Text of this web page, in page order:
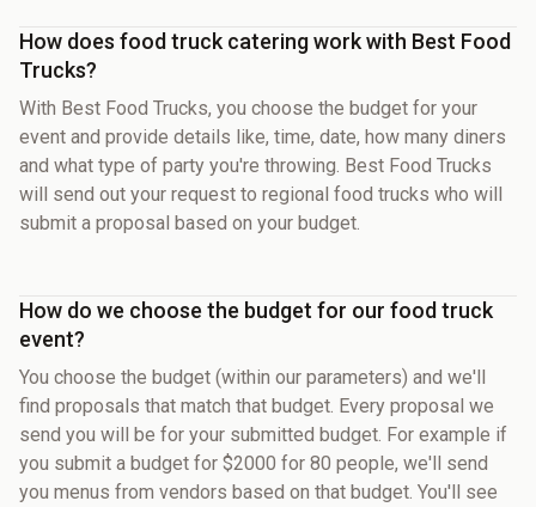
How does food truck catering work with Best Food
Trucks?
With Best Food Trucks, you choose the budget for your
event and provide details like, time, date, how many diners
and what type of party you're throwing. Best Food Trucks
will send out your request to regional food trucks who will
submit a proposal based on your budget.
How do we choose the budget for our food truck
event?
You choose the budget (within our parameters) and we'll
find proposals that match that budget. Every proposal we
send you will be for your submitted budget. For example if
you submit a budget for $2000 for 80 people, we'll send
you menus from vendors based on that budget. You'll see